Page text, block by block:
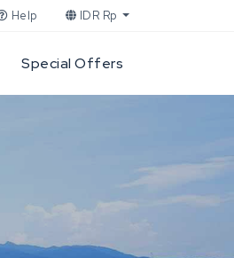
Help IDR Rp
Special Offers